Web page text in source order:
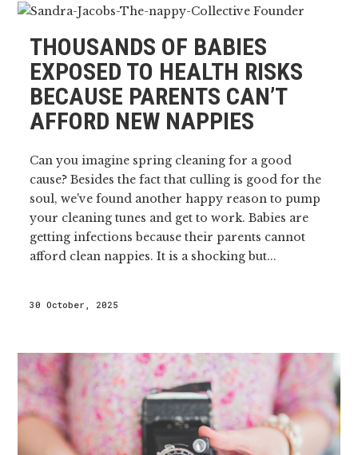
THOUSANDS OF BABIES
EXPOSED TO HEALTH RISKS
BECAUSE PARENTS CAN’T
AFFORD NEW NAPPIES
Can you imagine spring cleaning for a good
cause? Besides the fact that culling is good for the
soul, we've found another happy reason to pump
your cleaning tunes and get to work. Babies are
getting infections because their parents cannot
afford clean nappies. It is a shocking but...
30 October, 2025